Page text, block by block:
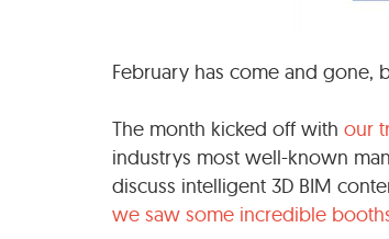
February has come and
The month kicked off with our
industrys most well-known
discuss intelligent 3D BIM
we saw some incredible